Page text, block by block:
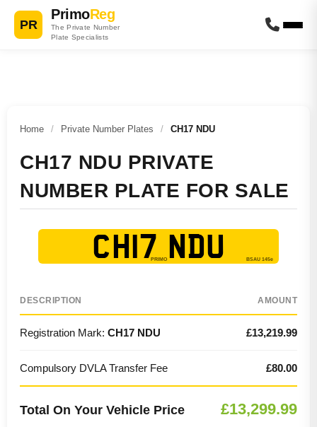
PR
PrimoReg
The Private Number
Plate Specialists
Home / Private Number Plates / CH17 NDU
CH17 NDU PRIVATE
NUMBER PLATE FOR SALE
CH17 NDU
DESCRIPTION AMOUNT
Registration Mark: CH17 NDU £13,219.99
Compulsory DVLA Transfer Fee £80.00
Total On Your Vehicle Price £13,299.99